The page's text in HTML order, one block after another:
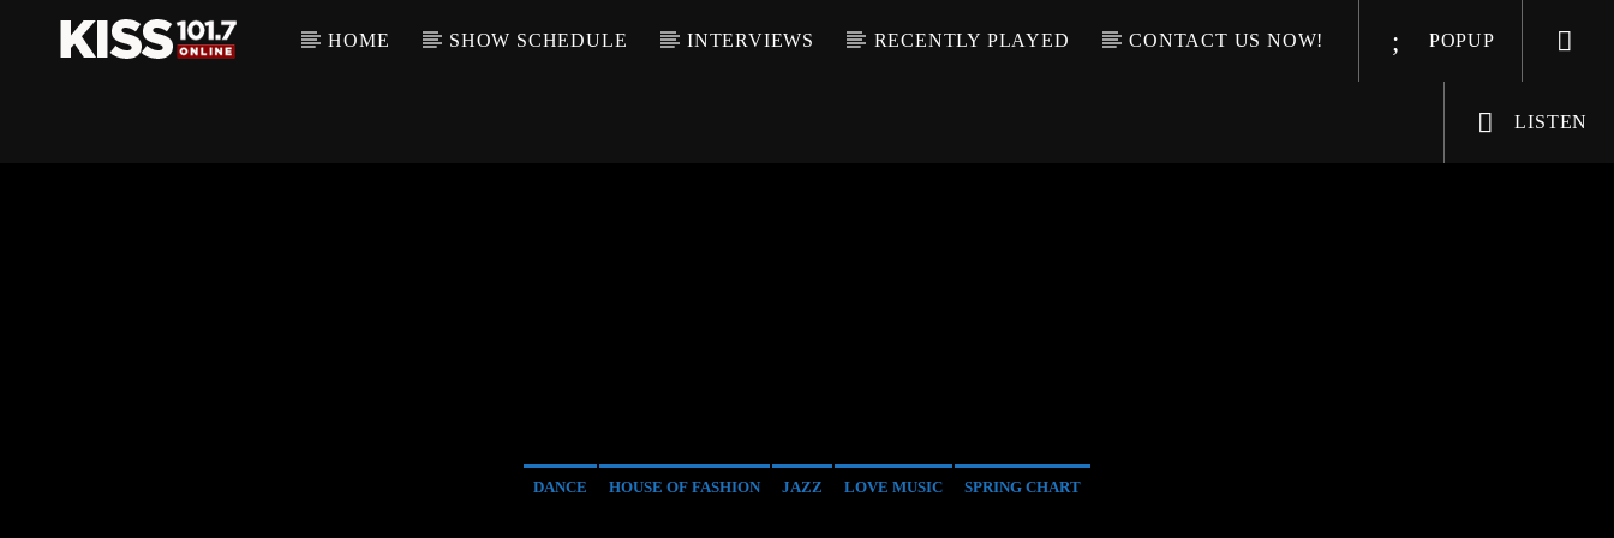
HOME SHOW SCHEDULE INTERVIEWS RECENTLY PLAYED CONTACT US NOW! POPUP
LISTEN
DANCE HOUSE OF FASHION JAZZ LOVE MUSIC SPRING CHART